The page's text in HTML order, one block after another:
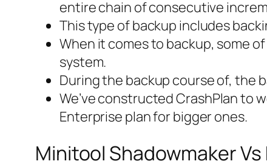
entire chain of consecutive
This type of backup includes
When it comes to backup, some
system.
During the backup course of, the
We’ve constructed CrashPlan to
Enterprise plan for bigger ones.
Minitool Shadowmaker